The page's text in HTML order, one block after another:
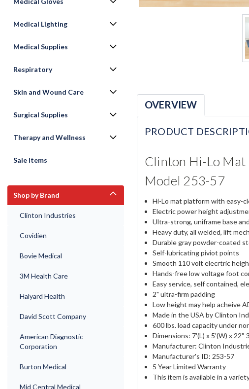
Medical Lighting
Medical Supplies
Respiratory
Skin and Wound Care
Surgical Supplies
Therapy and Wellness
Sale Items
Shop by Brand
Clinton Industries
Covidien
Bovie Medical
3M Health Care
Halyard Health
David Scott Company
American Diagnostic
Corporation
Burton Medical
Mid Central Medical
OVERVIEW
PRODUCT
Clinton Hi-Lo Mat
Model 253-57
Hi-Lo mat platform with easy-
Electric power height
Ultra-strong, uniframe base
Heavy duty, all welded, lift
Durable gray powder-coated
Self-lubricating piviot points
Smooth 110 volt elecrtric
Hands-free low voltage foot
Easy service, self contained,
2" ultra-firm padding
Low height may help acheive
Made in the USA by Clinton
600 lbs. load capacity under
Dimensions: 7'(L) x 5'(W) x 22"-
Manufacturer: Clinton
Manufacturer's ID: 253-57
5 Year Limited Warranty
This item is available in a